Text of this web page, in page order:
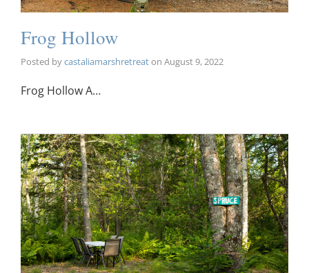
Frog Hollow
Posted bycastaliamarshretreaton August 9, 2022
Frog Hollow A…